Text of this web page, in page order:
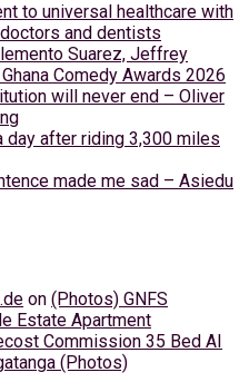
to universal healthcare with
and dentists
Suarez, Jeffrey
Comedy Awards 2026
will never end – Oliver
after riding 3,300 miles
made me sad – Asiedu
on (Photos) GNFS
Estate Apartment
Commission 35 Bed AI
(Photos)